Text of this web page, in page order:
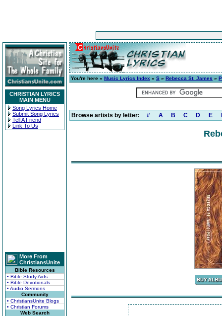
CHRISTIAN LYRICS
MAIN MENU
Song Lyrics Home
Submit Song Lyrics
Tell A Friend
Link To Us
More From
ChristiansUnite
Bible Resources
• Bible Study Aids
• Bible Devotionals
• Audio Sermons
Community
• ChristiansUnite Blogs
• Christian Forums
Web Search
You're here » Music Lyrics Index » S » Rebecca St. James »
Browse artists by letter: # A B C D E